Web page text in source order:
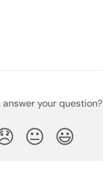
answer your question?
😐 😃